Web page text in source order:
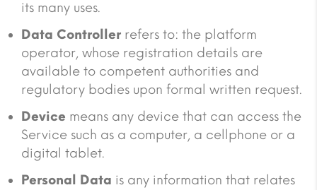
its many uses.
Data Controller refers to: the platform
operator, whose registration details are
available to competent authorities and
regulatory bodies upon formal written request.
Device means any device that can access the
Service such as a computer, a cellphone or a
digital tablet.
Personal Data is any information that relates